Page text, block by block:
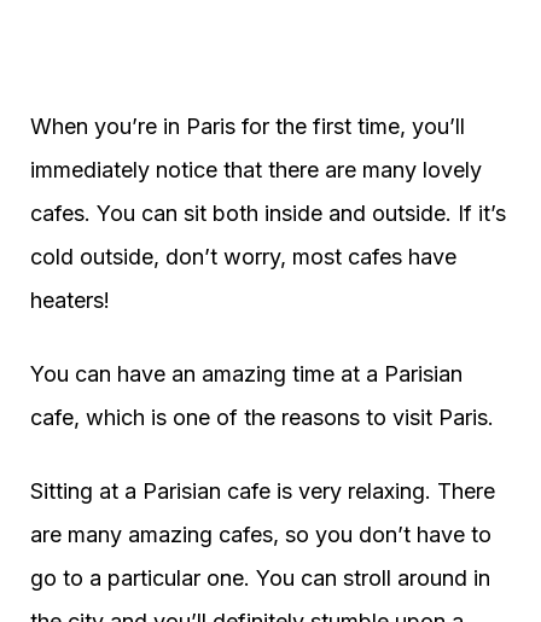
When you’re in Paris for the first time, you’ll
immediately notice that there are many lovely
cafes. You can sit both inside and outside. If it’s
cold outside, don’t worry, most cafes have
heaters!
You can have an amazing time at a Parisian
cafe, which is one of the reasons to visit Paris.
Sitting at a Parisian cafe is very relaxing. There
are many amazing cafes, so you don’t have to
go to a particular one. You can stroll around in